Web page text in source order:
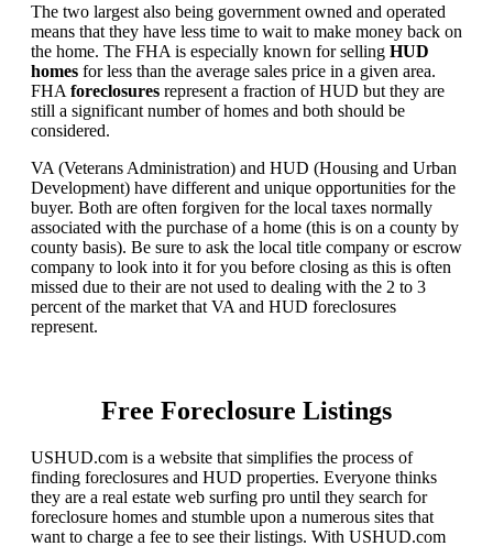
The two largest also being government owned and operated
means that they have less time to wait to make money back on
the home. The FHA is especially known for selling HUD
homes for less than the average sales price in a given area.
FHA foreclosures represent a fraction of HUD but they are
still a significant number of homes and both should be
considered.
VA (Veterans Administration) and HUD (Housing and Urban
Development) have different and unique opportunities for the
buyer. Both are often forgiven for the local taxes normally
associated with the purchase of a home (this is on a county by
county basis). Be sure to ask the local title company or escrow
company to look into it for you before closing as this is often
missed due to their are not used to dealing with the 2 to 3
percent of the market that VA and HUD foreclosures
represent.
Free Foreclosure Listings
USHUD.com is a website that simplifies the process of
finding foreclosures and HUD properties. Everyone thinks
they are a real estate web surfing pro until they search for
foreclosure homes and stumble upon a numerous sites that
want to charge a fee to see their listings. With USHUD.com